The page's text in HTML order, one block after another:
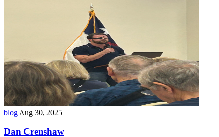
blog Aug 30, 2025
Dan Crenshaw